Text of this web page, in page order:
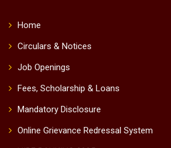
Home
Circulars & Notices
Job Openings
Fees, Scholarship & Loans
Mandatory Disclosure
Online Grievance Redressal System